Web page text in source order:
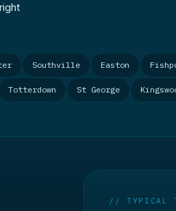
Southville Easton
Totterdown St George
// TYPICAL